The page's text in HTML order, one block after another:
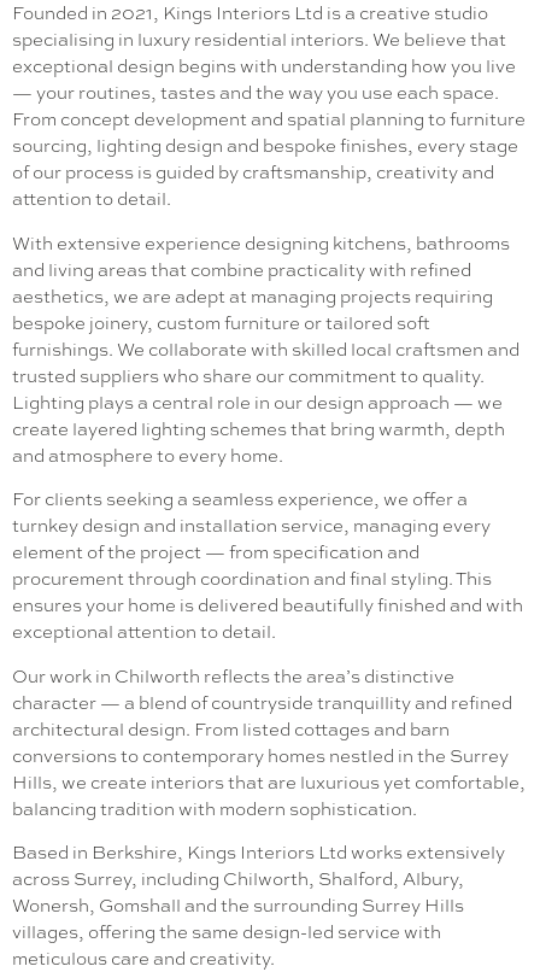
Founded in 2021, Kings Interiors Ltd is a creative studio
specialising in luxury residential interiors. We believe that
exceptional design begins with understanding how you live
— your routines, tastes and the way you use each space.
From concept development and spatial planning to furniture
sourcing, lighting design and bespoke finishes, every stage
of our process is guided by craftsmanship, creativity and
attention to detail.
With extensive experience designing kitchens, bathrooms
and living areas that combine practicality with refined
aesthetics, we are adept at managing projects requiring
bespoke joinery, custom furniture or tailored soft
furnishings. We collaborate with skilled local craftsmen and
trusted suppliers who share our commitment to quality.
Lighting plays a central role in our design approach — we
create layered lighting schemes that bring warmth, depth
and atmosphere to every home.
For clients seeking a seamless experience, we offer a
turnkey design and installation service, managing every
element of the project — from specification and
procurement through coordination and final styling. This
ensures your home is delivered beautifully finished and with
exceptional attention to detail.
Our work in Chilworth reflects the area’s distinctive
character — a blend of countryside tranquillity and refined
architectural design. From listed cottages and barn
conversions to contemporary homes nestled in the Surrey
Hills, we create interiors that are luxurious yet comfortable,
balancing tradition with modern sophistication.
Based in Berkshire, Kings Interiors Ltd works extensively
across Surrey, including Chilworth, Shalford, Albury,
Wonersh, Gomshall and the surrounding Surrey Hills
villages, offering the same design-led service with
meticulous care and creativity.